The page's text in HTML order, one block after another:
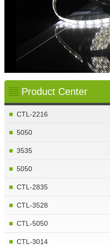
Product Center
CTL-2216
5050
3535
5050
CTL-2835
CTL-3528
CTL-5050
CTL-3014